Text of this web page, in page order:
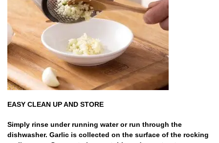
EASY CLEAN UP AND STORE
Simply rinse under running water or run through the
dishwasher. Garlic is collected on the surface of the rocking